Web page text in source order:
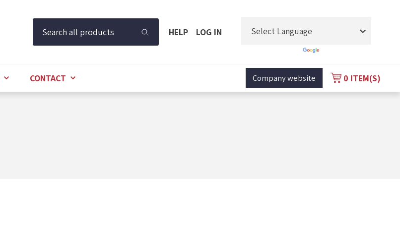
Search all products HELP
LOG IN
Powered by
CONTACT Company website 0 ITEM(S)